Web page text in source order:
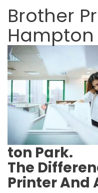
Brother
Hampton
ton Park.
The
Printer And